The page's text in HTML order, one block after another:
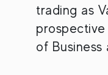
trading as
of